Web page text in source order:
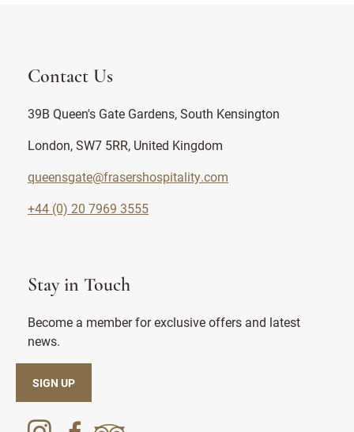
Contact Us
39B Queen's Gate Gardens, South Kensington
London, SW7 5RR, United Kingdom
queensgate@frasershospitality.com
+44 (0) 20 7969 3555
Stay in Touch
Become a member for exclusive offers and latest
news.
SIGN UP